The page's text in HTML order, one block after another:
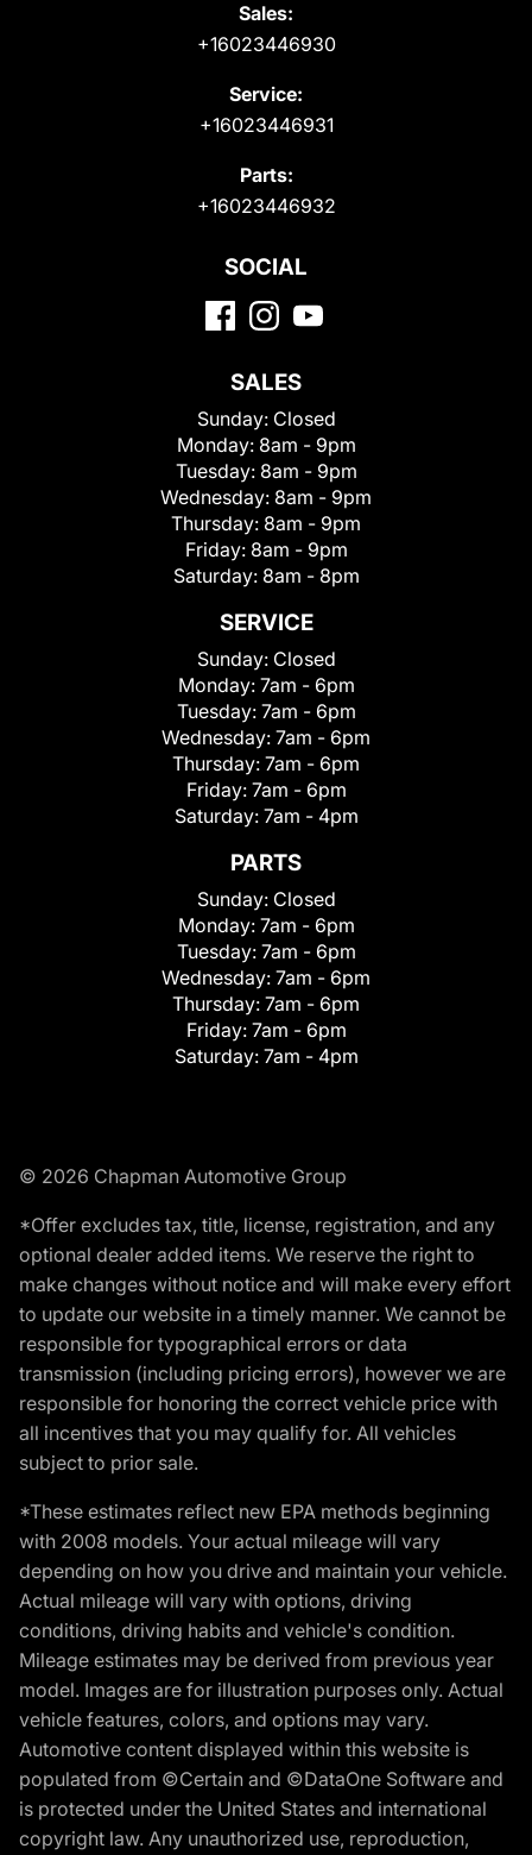
Sales:
+16023446930
Service:
+16023446931
Parts:
+16023446932
SOCIAL
SALES
Sunday: Closed
Monday: 8am - 9pm
Tuesday: 8am - 9pm
Wednesday: 8am - 9pm
Thursday: 8am - 9pm
Friday: 8am - 9pm
Saturday: 8am - 8pm
SERVICE
Sunday: Closed
Monday: 7am - 6pm
Tuesday: 7am - 6pm
Wednesday: 7am - 6pm
Thursday: 7am - 6pm
Friday: 7am - 6pm
Saturday: 7am - 4pm
PARTS
Sunday: Closed
Monday: 7am - 6pm
Tuesday: 7am - 6pm
Wednesday: 7am - 6pm
Thursday: 7am - 6pm
Friday: 7am - 6pm
Saturday: 7am - 4pm
© 2026 Chapman Automotive Group
*Offer excludes tax, title, license, registration, and any
optional dealer added items. We reserve the right to
make changes without notice and will make every effort
to update our website in a timely manner. We cannot be
responsible for typographical errors or data
transmission (including pricing errors), however we are
responsible for honoring the correct vehicle price with
all incentives that you may qualify for. All vehicles
subject to prior sale.
*These estimates reflect new EPA methods beginning
with 2008 models. Your actual mileage will vary
depending on how you drive and maintain your vehicle.
Actual mileage will vary with options, driving
conditions, driving habits and vehicle's condition.
Mileage estimates may be derived from previous year
model. Images are for illustration purposes only. Actual
vehicle features, colors, and options may vary.
Automotive content displayed within this website is
populated from ©Certain and ©DataOne Software and
is protected under the United States and international
copyright law. Any unauthorized use, reproduction,